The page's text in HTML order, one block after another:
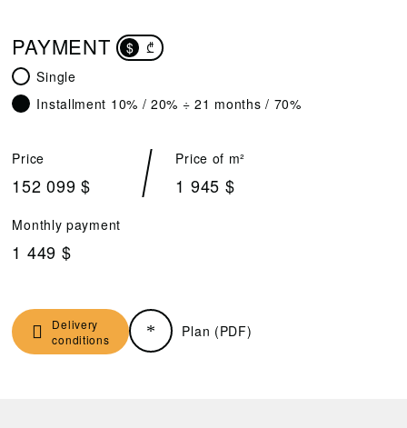
PAYMENT $
₾
Single
Installment 10% / 20% ÷ 21 months / 70%
Price
152 099 $
Price of m²
1 945 $
Monthly payment
1 449 $
Delivery
conditions
Plan (PDF)